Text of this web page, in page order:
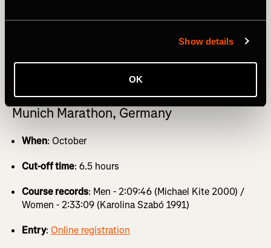
Show details
OK
limited. The race finishes at the International Exhibition
Munich Marathon, Germany
When: October
Cut-off time: 6.5 hours
Course records: Men - 2:09:46 (Michael Kite 2000) /
Women - 2:33:09 (Karolina Szabó 1991)
Entry: Online registration